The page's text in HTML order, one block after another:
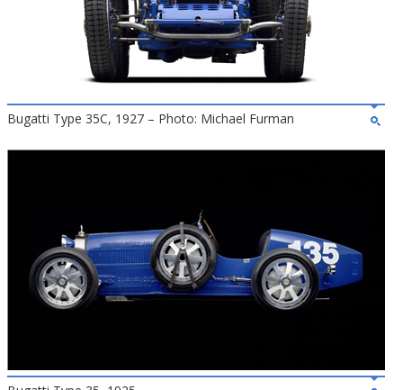
Bugatti Type 35C, 1927 – Photo: Michael Furman